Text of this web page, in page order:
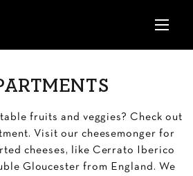
fruits and veggies? Check out
Visit our cheesemonger for
cheeses, like Cerrato Iberico
Gloucester from England. We